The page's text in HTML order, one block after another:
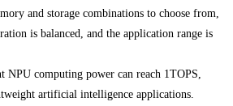
and storage combinations to choose from,
is balanced, and the application range is
NPU computing power can reach 1TOPS,
artificial intelligence applications.